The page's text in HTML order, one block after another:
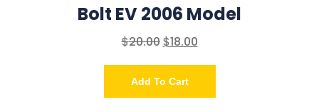
Bolt EV 2006 Model
$20.00$18.00
Add To Cart